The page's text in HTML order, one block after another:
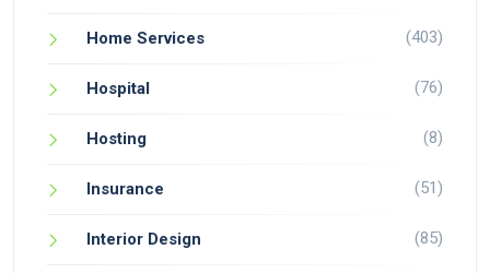
Home Services (403)
Hospital (76)
Hosting (8)
Insurance (51)
Interior Design (85)